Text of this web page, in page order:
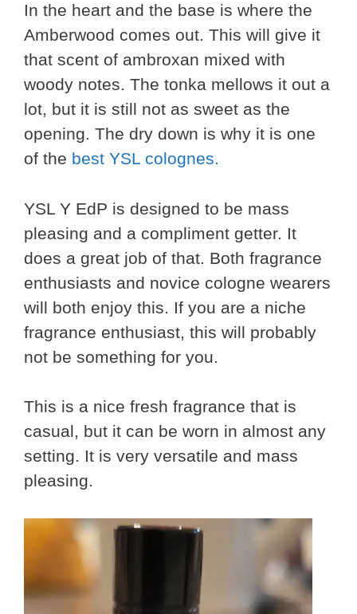
In the heart and the base is where the
Amberwood comes out. This will give it
that scent of ambroxan mixed with
woody notes. The tonka mellows it out a
lot, but it is still not as sweet as the
opening. The dry down is why it is one
of the best YSL colognes.
YSL Y EdP is designed to be mass
pleasing and a compliment getter. It
does a great job of that. Both fragrance
enthusiasts and novice cologne wearers
will both enjoy this. If you are a niche
fragrance enthusiast, this will probably
not be something for you.
This is a nice fresh fragrance that is
casual, but it can be worn in almost any
setting. It is very versatile and mass
pleasing.